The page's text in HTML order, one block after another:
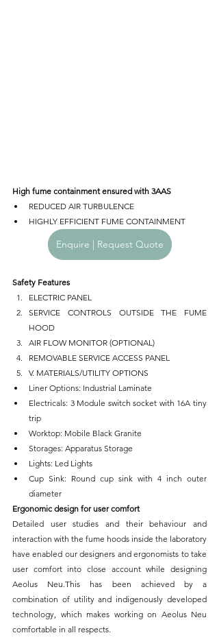
High fume containment ensured with 3AAS
REDUCED AIR TURBULENCE
HIGHLY EFFICIENT FUME CONTAINMENT
Enquire | Request Quote
Safety Features
ELECTRIC PANEL
SERVICE CONTROLS OUTSIDE THE FUME
HOOD
AIR FLOW MONITOR (OPTIONAL)
REMOVABLE SERVICE ACCESS PANEL
V. MATERIALS/UTILITY OPTIONS
Liner Options: Industrial Laminate
Electricals: 3 Module switch socket with 16A tiny
trip
Worktop: Mobile Black Granite
Storages: Apparatus Storage
Lights: Led Lights
Cup Sink: Round cup sink with 4 inch outer
diameter
Ergonomic design for user comfort
Detailed user studies and their behaviour and
interaction with the fume hoods inside the laboratory
have enabled our designers and ergonomists to take
user comfort into close account while designing
Aeolus Neu.This has been achieved by a
combination of utility and indigenously developed
technology, which makes working on Aeolus Neu
comfortable in all respects.